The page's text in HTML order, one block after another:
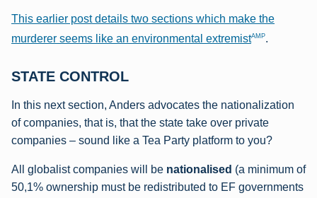
This earlier post details two sections which make the
murderer seems like an environmental extremistAMP.
STATE CONTROL
In this next section, Anders advocates the nationalization
of companies, that is, that the state take over private
companies – sound like a Tea Party platform to you?
All globalist companies will be nationalised (a minimum of
50,1% ownership must be redistributed to EF governments